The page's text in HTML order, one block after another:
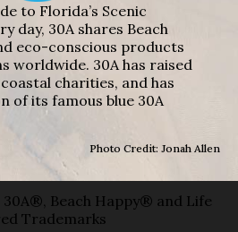
to Florida’s Scenic
day, 30A shares Beach
eco-conscious products
worldwide. 30A has raised
charities, and has
of its famous blue 30A
Photo Credit: Jonah Allen
Beach Happy® and Life
Trademarks